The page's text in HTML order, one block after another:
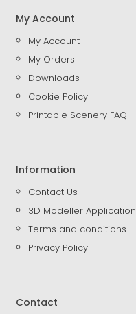
My Account
My Account
My Orders
Downloads
Cookie Policy
Printable Scenery FAQ
Information
Contact Us
3D Modeller Application
Terms and conditions
Privacy Policy
Contact